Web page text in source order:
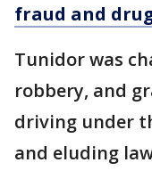
fraud and
Tunidor was
robbery, and
driving under
and eluding